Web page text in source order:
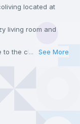
located at
living room and
to the closest metro
Comer. Y
charge you after
safe until
... See More